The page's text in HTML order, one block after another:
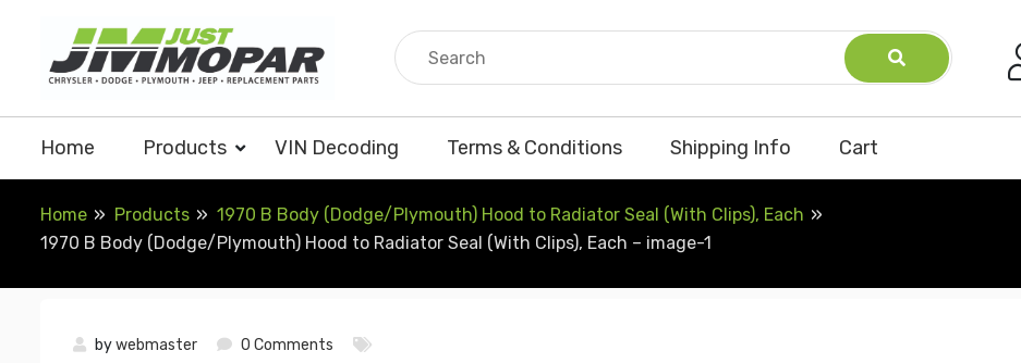
content
Home Products VIN Decoding Terms & Conditions Shipping Info Cart
Home Products
1970 B Body (Dodge/Plymouth) Hood to Radiator Seal (With Clips), Each
1970 B Body (Dodge/Plymouth) Hood to Radiator Seal (With Clips), Each – image-1
bywebmaster 0 Comments